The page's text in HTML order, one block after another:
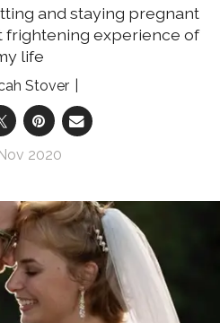
and staying pregnant
frightening experience of
life
Stover
2020